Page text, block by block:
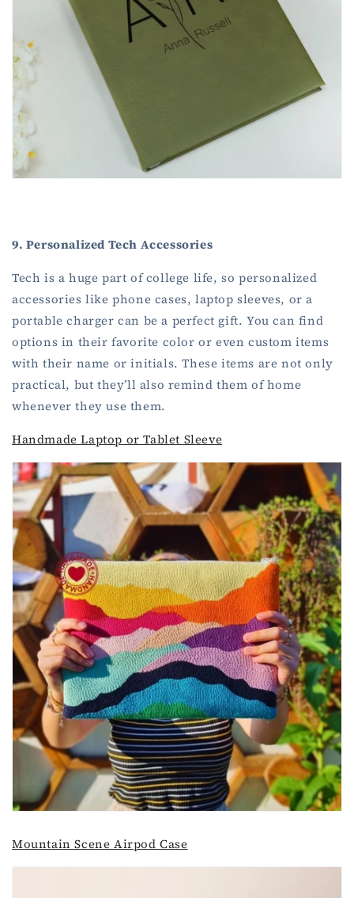
9. Personalized Tech Accessories
Tech is a huge part of college life, so personalized
accessories like phone cases, laptop sleeves, or a
portable charger can be a perfect gift. You can find
options in their favorite color or even custom items
with their name or initials. These items are not only
practical, but they’ll also remind them of home
whenever they use them.
Handmade Laptop or Tablet Sleeve
Mountain Scene Airpod Case